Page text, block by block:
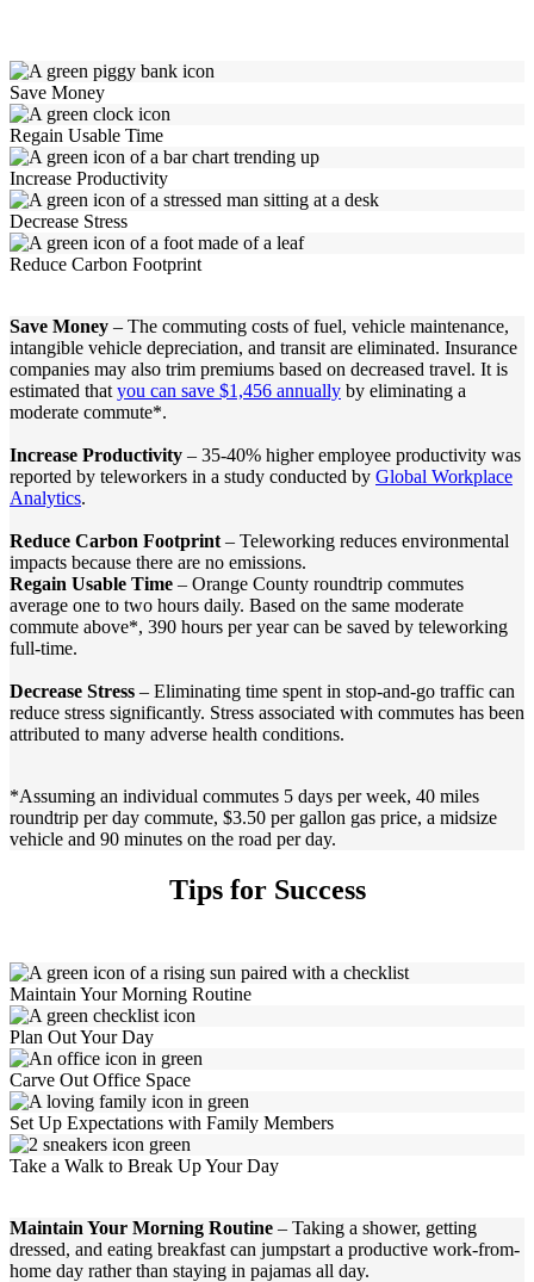
Save Money
Regain Usable Time
Increase Productivity
Decrease Stress
Reduce Carbon Footprint
Save Money – The commuting costs of fuel, vehicle maintenance,
intangible vehicle depreciation, and transit are eliminated. Insurance
companies may also trim premiums based on decreased travel. It is
estimated that you can save $1,456 annually by eliminating a
moderate commute*.
Increase Productivity – 35-40% higher employee productivity was
reported by teleworkers in a study conducted by Global Workplace
Analytics.
Reduce Carbon Footprint – Teleworking reduces environmental
impacts because there are no emissions.
Regain Usable Time – Orange County roundtrip commutes
average one to two hours daily. Based on the same moderate
commute above*, 390 hours per year can be saved by teleworking
full-time.
Decrease Stress – Eliminating time spent in stop-and-go traffic can
reduce stress significantly. Stress associated with commutes has been
attributed to many adverse health conditions.
*Assuming an individual commutes 5 days per week, 40 miles
roundtrip per day commute, $3.50 per gallon gas price, a midsize
vehicle and 90 minutes on the road per day.
Tips for Success
Maintain Your Morning Routine
Plan Out Your Day
Carve Out Office Space
Set Up Expectations with Family Members
Take a Walk to Break Up Your Day
Maintain Your Morning Routine – Taking a shower, getting
dressed, and eating breakfast can jumpstart a productive work-from-
home day rather than staying in pajamas all day.